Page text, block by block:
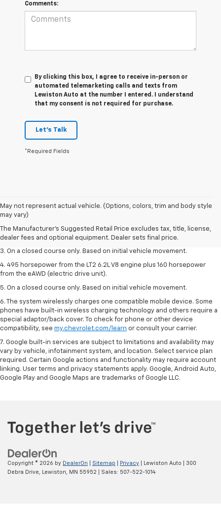
Comments:
By clicking this box, I agree to receive in-person or
automated telemarketing calls and texts from
Lewiston Auto at the number I entered. I understand
that my consent is not required for purchase.
Let's Talk
*Required Fields
May not represent actual vehicle. (Options, colors, trim and body style
may vary)
The Manufacturer's Suggested Retail Price excludes tax, title, license,
dealer fees and optional equipment. Dealer sets final price.
1. The Manufacturer’s Suggested Retail Price excludes tax, title, license,
dealer fees and optional equipment. Dealer sets the final price.
2. The Manufacturer’s Suggested Retail Price excludes tax, title, license,
dealer fees and optional equipment. Dealer sets the final price.
3. On a closed course only. Based on initial vehicle movement.
4. 495 horsepower from the LT2 6.2L V8 engine plus 160 horsepower
from the eAWD (electric drive unit).
5. On a closed course only. Based on initial vehicle movement.
6. The system wirelessly charges one compatible mobile device. Some
phones have built-in wireless charging technology and others require a
special adaptor/back cover. To check for phone or other device
compatibility, see my.chevrolet.com/learn or consult your carrier.
7. Google built-in services are subject to limitations and availability may
vary by vehicle, infotainment system, and location. Select service plan
required. Certain Google actions and functionality may require account
linking. User terms and privacy statements apply. Google, Android Auto,
Google Play and Google Maps are trademarks of Google LLC.
Copyright © 2026 by DealerOn Sitemap Privacy | Lewiston Auto
300
Debra Drive, Lewiston, MN 55952 | Sales: 507-522-1014